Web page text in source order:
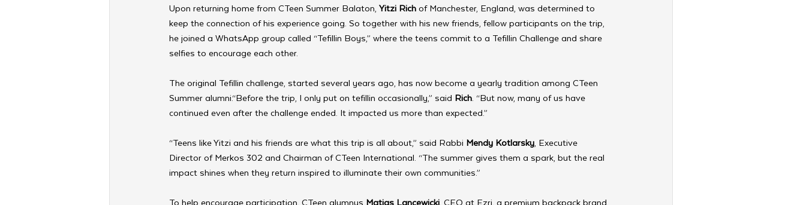
Upon returning home from CTeen Summer Balaton, Yitzi Rich of Manchester, England, was determined to
keep the connection of his experience going. So together with his new friends, fellow participants on the trip,
he joined a WhatsApp group called “Tefillin Boys,” where the teens commit to a Tefillin Challenge and share
selfies to encourage each other.
The original Tefillin challenge, started several years ago, has now become a yearly tradition among CTeen
Summer alumni.“Before the trip, I only put on tefillin occasionally,” said Rich. “But now, many of us have
continued even after the challenge ended. It impacted us more than expected.”
“Teens like Yitzi and his friends are what this trip is all about,” said Rabbi Mendy Kotlarsky, Executive
Director of Merkos 302 and Chairman of CTeen International. “The summer gives them a spark, but the real
impact shines when they return inspired to illuminate their own communities.”
To help encourage participation, CTeen alumnus Matias Lancewicki, CEO at Ezri, a premium backpack brand,